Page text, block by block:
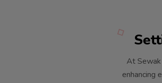
At Sewak
enhancing